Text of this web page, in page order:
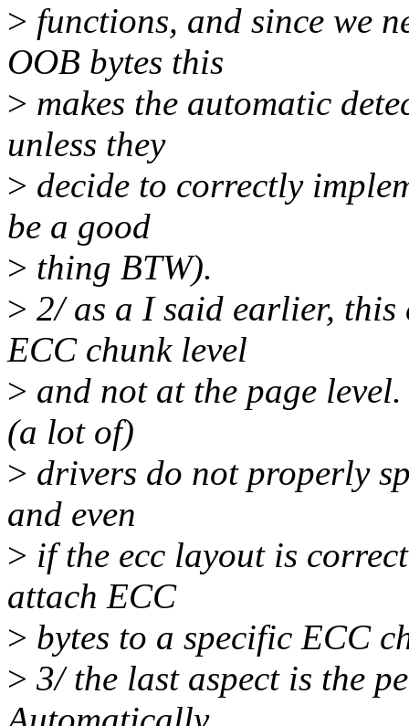
> functions, and since we
OOB bytes this
> makes the automatic
unless they
> decide to correctly
be a good
> thing BTW).
> 2/ as a I said earlier, this
ECC chunk level
> and not at the page
(a lot of)
> drivers do not properly
and even
> if the ecc layout is
attach ECC
> bytes to a specific ECC
> 3/ the last aspect is the